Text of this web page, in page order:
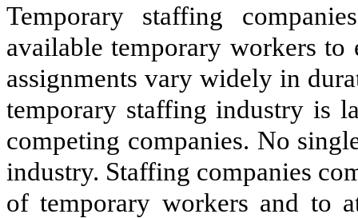
Temporary staffing
available temporary workers
assignments vary widely in
temporary staffing industry is
competing companies. No
industry. Staffing companies
of temporary workers and to